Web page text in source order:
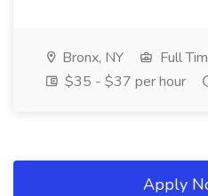
Bronx, NY
Full
$35 - $37 per hour
Apply